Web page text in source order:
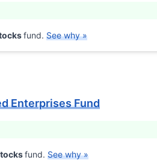
fund. See why »
Enterprises Fund
fund. See why »